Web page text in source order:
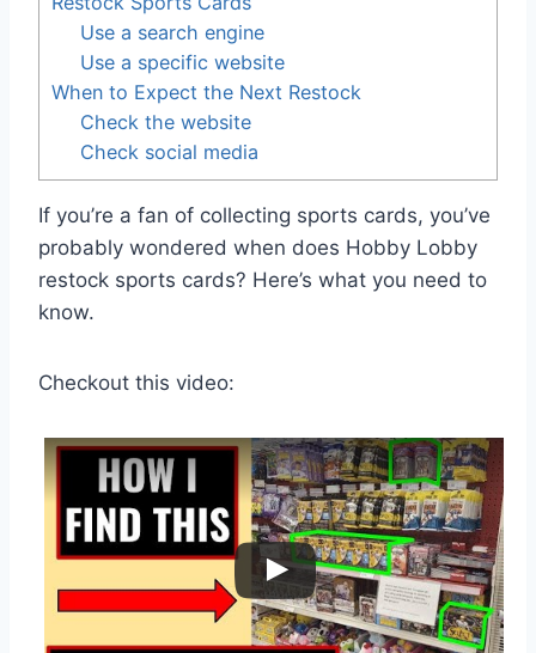
Use a search engine
Use a specific website
When to Expect the Next Restock
Check the website
Check social media
If you’re a fan of collecting sports cards, you’ve
probably wondered when does Hobby Lobby
restock sports cards? Here’s what you need to
know.
Checkout this video: